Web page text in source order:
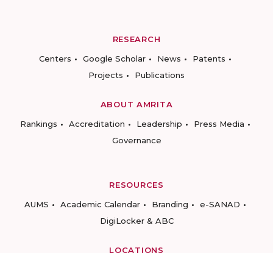
RESEARCH
Centers
Google Scholar News
Patents
Projects
Publications
ABOUT AMRITA
Rankings
Accreditation Leadership
Press Media
Governance
RESOURCES
AUMS
Academic Calendar Branding
e-SANAD
DigiLocker & ABC
LOCATIONS